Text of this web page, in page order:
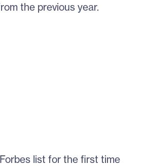
the previous year.
list for the first time